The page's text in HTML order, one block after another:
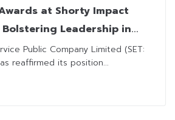
at Shorty Impact
Leadership in
Public Company Limited (SET:
reaffirmed its position...